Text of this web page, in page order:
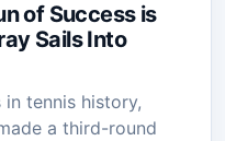
of Success is
Sails Into
tennis history,
a third-round